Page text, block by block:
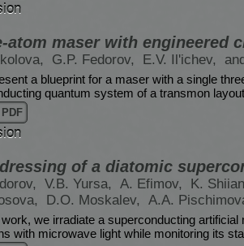
atom maser with engineered
G.P. Fedorov, E.V. Il'ichev,
a blueprint for a maser with a single
quantum system of a transmon
PDF
of a diatomic
V.B. Yursa, A. Efimov,
K.
D.O. Moskalev, A.A.
we irradiate a superconducting
with microwave light while monitoring its